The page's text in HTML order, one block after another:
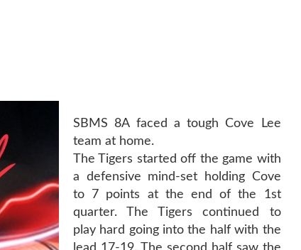
SBMS 8A faced a tough Cove Lee
team at home.
The Tigers started off the game with
a defensive mind-set holding Cove
to 7 points at the end of the 1st
quarter. The Tigers continued to
play hard going into the half with the